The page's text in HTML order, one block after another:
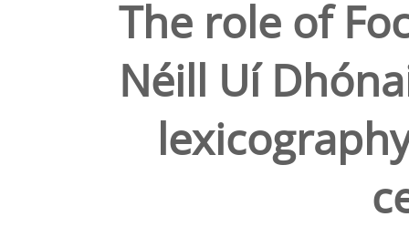
The role of
Néill Uí